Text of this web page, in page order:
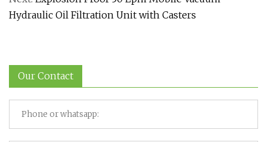
Hydraulic Oil Filtration Unit with Casters
Our Contact